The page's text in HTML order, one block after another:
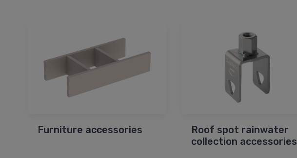
Furniture accessories
Roof spot rainwater
collection accessories